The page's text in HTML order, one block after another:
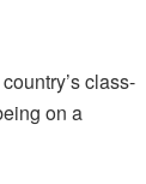
class-
on a